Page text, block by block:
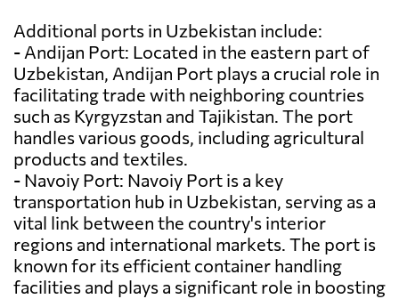
Additional ports in Uzbekistan include:
- Andijan Port: Located in the eastern part of
Uzbekistan, Andijan Port plays a crucial role in
facilitating trade with neighboring countries
such as Kyrgyzstan and Tajikistan. The port
handles various goods, including agricultural
products and textiles.
- Navoiy Port: Navoiy Port is a key
transportation hub in Uzbekistan, serving as a
vital link between the country's interior
regions and international markets. The port is
known for its efficient container handling
facilities and plays a significant role in boosting